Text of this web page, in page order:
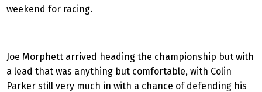
weekend for racing.
Joe Morphett arrived heading the championship but with
a lead that was anything but comfortable, with Colin
Parker still very much in with a chance of defending his